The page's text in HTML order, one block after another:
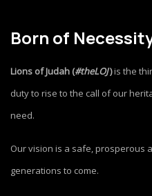
Born of
Lions of Judah (#theLOJ)is the
duty to rise to the call of our
need.
Our vision is a safe, prosperous
generations to come.